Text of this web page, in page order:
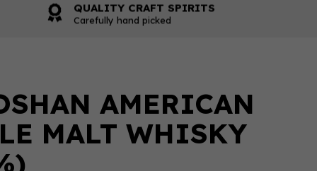
QUALITY CRAFT SPIRITS
Carefully hand picked
AMERICAN
MALT WHISKY